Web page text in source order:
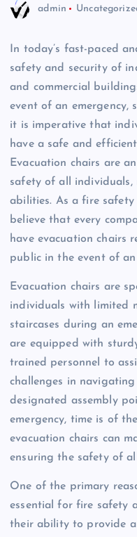
admin
In today’s fast-paced
safety and security of
and commercial
event of an emergency,
it is imperative that
have a safe and
Evacuation chairs are
safety of all individuals,
abilities. As a fire
believe that every
have evacuation chairs
public in the event of an
Evacuation chairs are
individuals with limited
staircases during an
are equipped with
trained personnel to
challenges in
designated assembly
emergency, time is of
evacuation chairs can
ensuring the safety of
One of the primary
essential for fire safety
their ability to provide a